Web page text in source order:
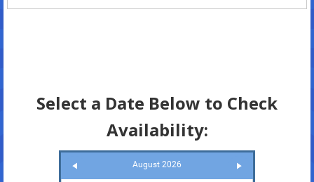
Select a Date Below to Check
Availability:
August 2026